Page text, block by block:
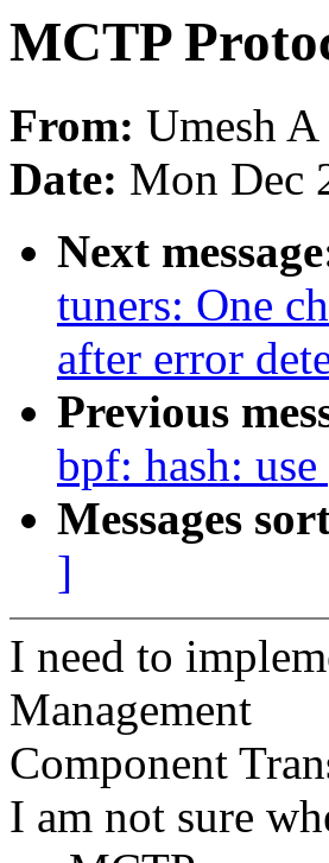
MCTP
From: Umesh A
Date: Mon Dec
Next
tuners: One
after error
Previous
bpf: hash:
Messages
]
I need to
Management
Component
I am not sure